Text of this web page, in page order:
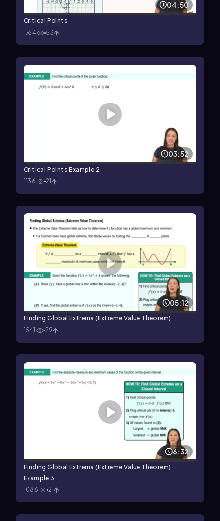
04:50
Critical Points
1764
53
03:52
Critical Points Example 2
1136
21
05:12
Finding Global Extrema (Extreme Value Theorem)
1541
29
6:32
Finding Global Extrema (Extreme Value Theorem)
Example 3
1086
21